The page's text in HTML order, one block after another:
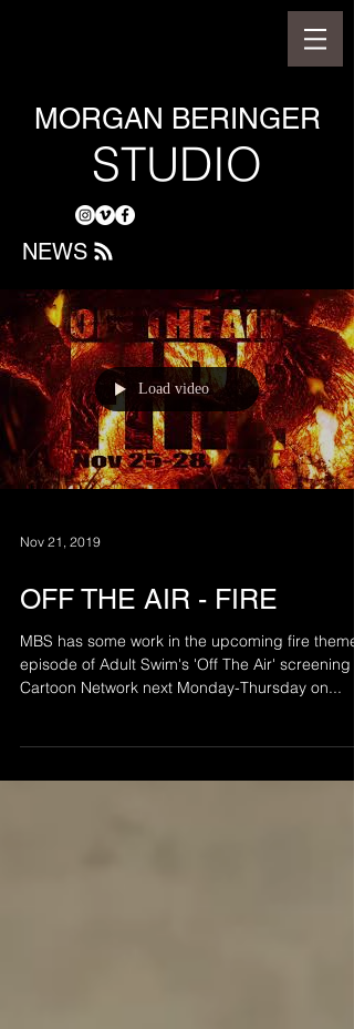
MORGAN BERINGER
STUDIO
NEWS
Load video
Nov 21, 2019
OFF THE AIR - FIRE
MBS has some work in the upcoming fire
episode of Adult Swim's 'Off The Air' screening
Cartoon Network next Monday-Thursday on...